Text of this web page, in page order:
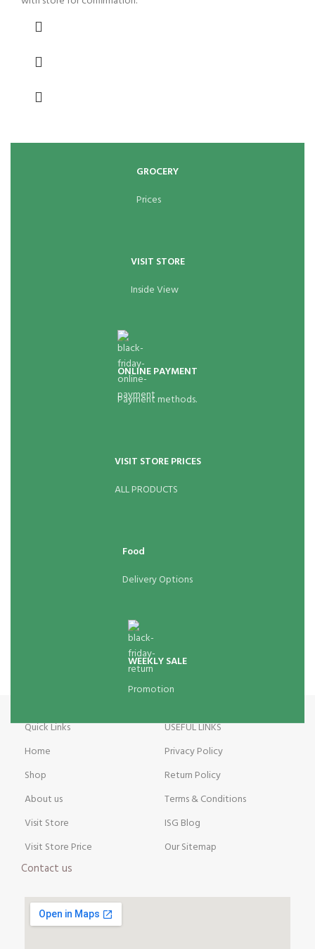
GROCERY
Prices
VISIT STORE
Inside View
ONLINE PAYMENT
Payment methods.
VISIT STORE PRICES
ALL PRODUCTS
Food
Delivery Options
WEEKLY SALE
Promotion
Quick Links
Home
Shop
About us
Visit Store
Visit Store Price
Contact us
USEFUL LINKS
Privacy Policy
Return Policy
Terms & Conditions
ISG Blog
Our Sitemap